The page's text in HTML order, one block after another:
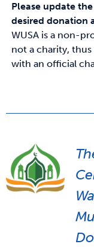
Please update
desired donation
WUSA is a non-
not a charity,
with an official